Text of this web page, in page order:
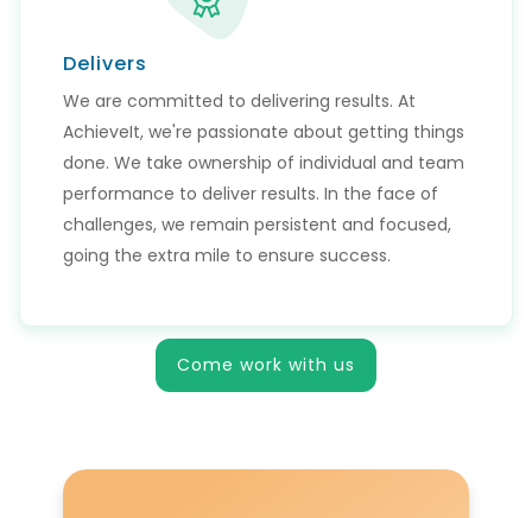
Delivers
We are committed to delivering results. At
AchieveIt, we're passionate about getting things
done. We take ownership of individual and team
performance to deliver results. In the face of
challenges, we remain persistent and focused,
going the extra mile to ensure success.
Come work with us